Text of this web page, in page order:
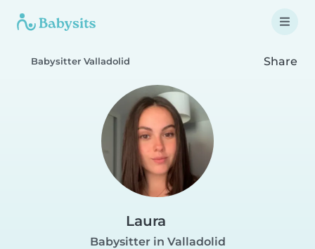
Babysitter Valladolid Share
Laura
Babysitter in Valladolid